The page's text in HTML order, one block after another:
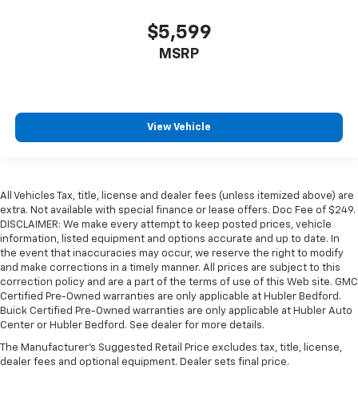
$5,599
MSRP
View Vehicle
All Vehicles Tax, title, license and dealer fees (unless itemized above) are
extra. Not available with special finance or lease offers. Doc Fee of $249.
DISCLAIMER: We make every attempt to keep posted prices, vehicle
information, listed equipment and options accurate and up to date. In
the event that inaccuracies may occur, we reserve the right to modify
and make corrections in a timely manner. All prices are subject to this
correction policy and are a part of the terms of use of this Web site. GMC
Certified Pre-Owned warranties are only applicable at Hubler Bedford.
Buick Certified Pre-Owned warranties are only applicable at Hubler Auto
Center or Hubler Bedford. See dealer for more details.
The Manufacturer's Suggested Retail Price excludes tax, title, license,
dealer fees and optional equipment. Dealer sets final price.